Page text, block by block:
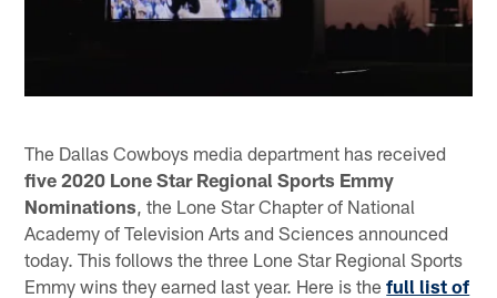
The Dallas Cowboys media department has received
five 2020 Lone Star Regional Sports Emmy
Nominations , the Lone Star Chapter of National
Academy of Television Arts and Sciences announced
today. This follows the three Lone Star Regional Sports
Emmy wins they earned last year. Here is thefull list of